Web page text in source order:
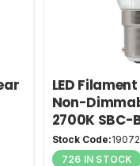
LED
Non-
2700K SBC-
Stock Code:19072
726 IN STOCK